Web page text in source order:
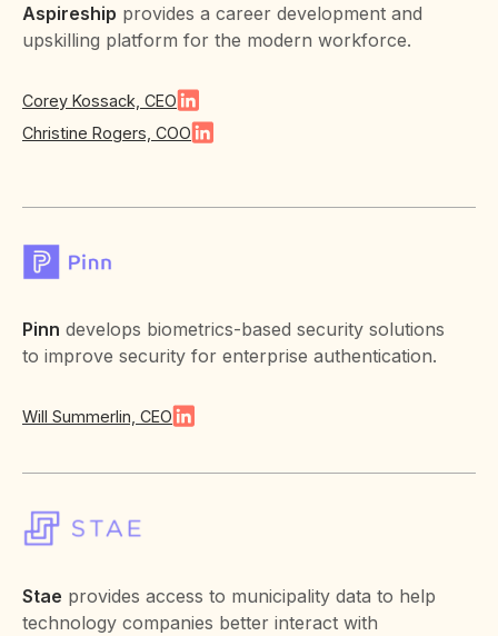
Aspireship provides a career development and
upskilling platform for the modern workforce.
Corey Kossack, CEO
Christine Rogers, COO
Pinn develops biometrics-based security solutions
to improve security for enterprise authentication.
Will Summerlin, CEO
Stae provides access to municipality data to help
technology companies better interact with